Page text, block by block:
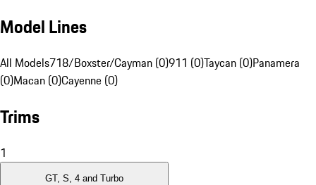
Model Lines
All Models718/Boxster/Cayman (0)911 (0)Taycan (0)Panamera
(0)Macan (0)Cayenne (0)
Trims
1
GT, S, 4 and Turbo